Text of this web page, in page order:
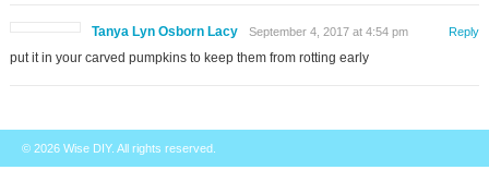
Tanya Lyn Osborn Lacy September 4, 2017 at 4:54 pm
put it in your carved pumpkins to keep them from rotting early
Reply
© 2026 Wise DIY. All rights reserved.